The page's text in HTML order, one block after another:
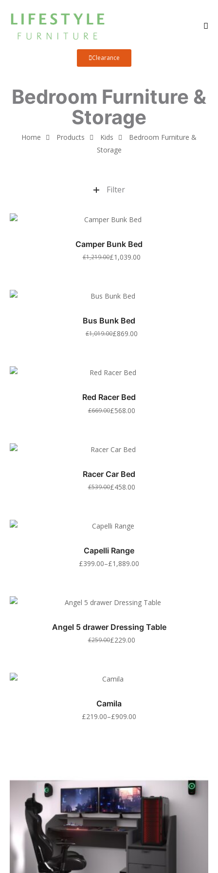
Clearance
Home Products Kids
Bedroom Furniture &
Storage
Bedroom Furniture &
Storage
Filter
Camper Bunk Bed
£1,219.00£1,039.00
Bus Bunk Bed
£1,019.00£869.00
Red Racer Bed
£669.00£568.00
Racer Car Bed
£539.00£458.00
Capelli Range
£399.00–£1,889.00
Angel 5 drawer Dressing Table
£259.00£229.00
Camila
£219.00–£909.00